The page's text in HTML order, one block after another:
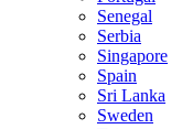
Senegal
Serbia
Singapore
Spain
Sri Lanka
Sweden